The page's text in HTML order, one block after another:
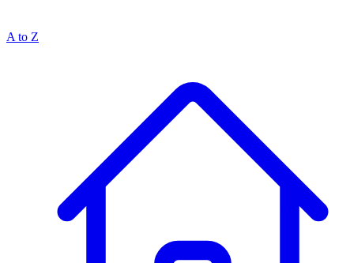
A to Z